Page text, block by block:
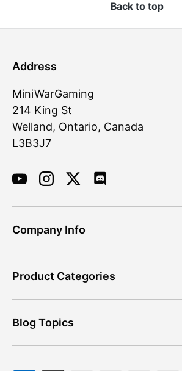
Back to top
Address
MiniWarGaming
214 King St
Welland, Ontario, Canada
L3B3J7
YouTubeInstagram
TwitterDiscord
Company Info
Product Categories
Blog Topics